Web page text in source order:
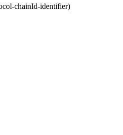
chainId-identifier)